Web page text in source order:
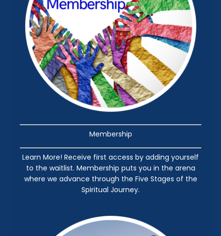
Membership
Learn More! Receive first access by adding yourself
to the waitlist. Membership puts you in the arena
where we advance through the Five Stages of the
Spiritual Journey.